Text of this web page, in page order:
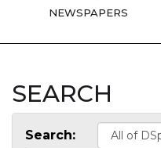
NEWSPAPERS
SEARCH
Search: